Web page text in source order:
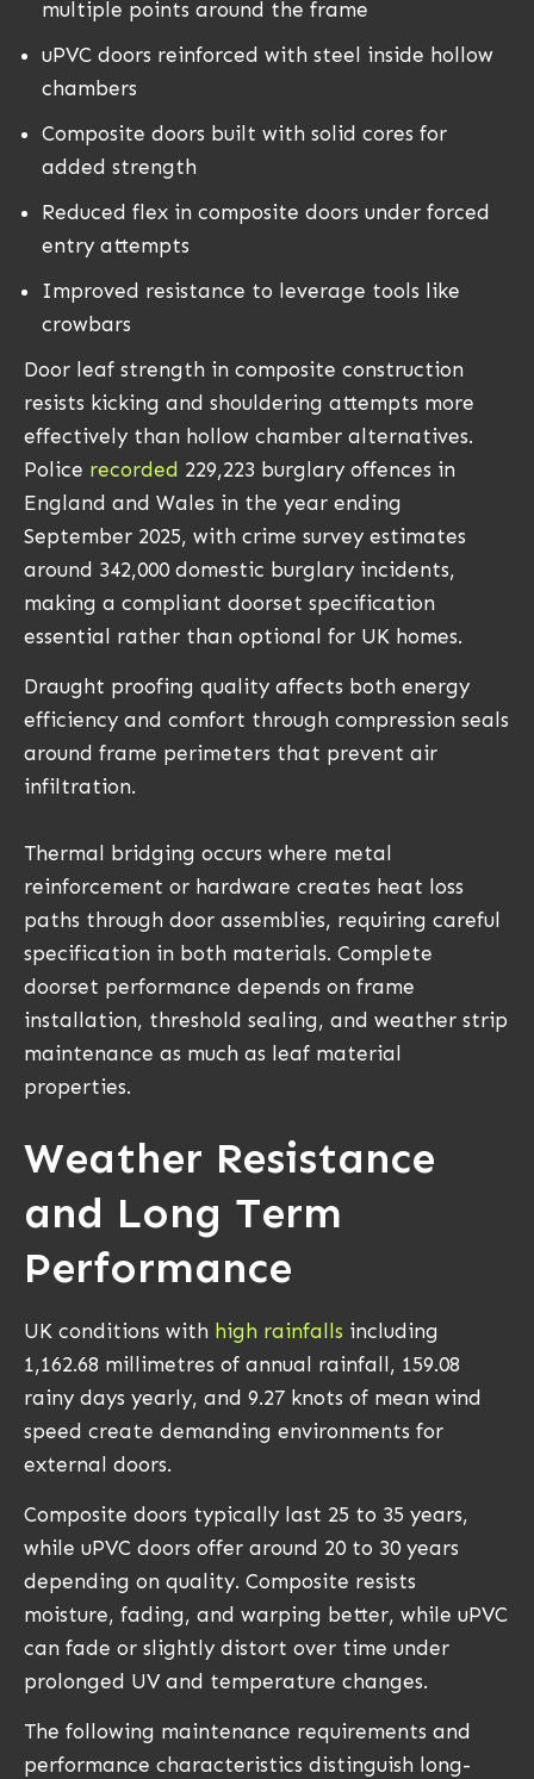
multiple points around the frame
uPVC doors reinforced with steel inside hollow
chambers
Composite doors built with solid cores for
added strength
Reduced flex in composite doors under forced
entry attempts
Improved resistance to leverage tools like
crowbars
Door leaf strength in composite construction
resists kicking and shouldering attempts more
effectively than hollow chamber alternatives.
Police recorded 229,223 burglary offences in
England and Wales in the year ending
September 2025, with crime survey estimates
around 342,000 domestic burglary incidents,
making a compliant doorset specification
essential rather than optional for UK homes.
Draught proofing quality affects both energy
efficiency and comfort through compression seals
around frame perimeters that prevent air
infiltration.
Thermal bridging occurs where metal
reinforcement or hardware creates heat loss
paths through door assemblies, requiring careful
specification in both materials. Complete
doorset performance depends on frame
installation, threshold sealing, and weather strip
maintenance as much as leaf material
properties.
Weather Resistance
and Long Term
Performance
UK conditions with high rainfalls including
1,162.68 millimetres of annual rainfall, 159.08
rainy days yearly, and 9.27 knots of mean wind
speed create demanding environments for
external doors.
Composite doors typically last 25 to 35 years,
while uPVC doors offer around 20 to 30 years
depending on quality. Composite resists
moisture, fading, and warping better, while uPVC
can fade or slightly distort over time under
prolonged UV and temperature changes.
The following maintenance requirements and
performance characteristics distinguish long-